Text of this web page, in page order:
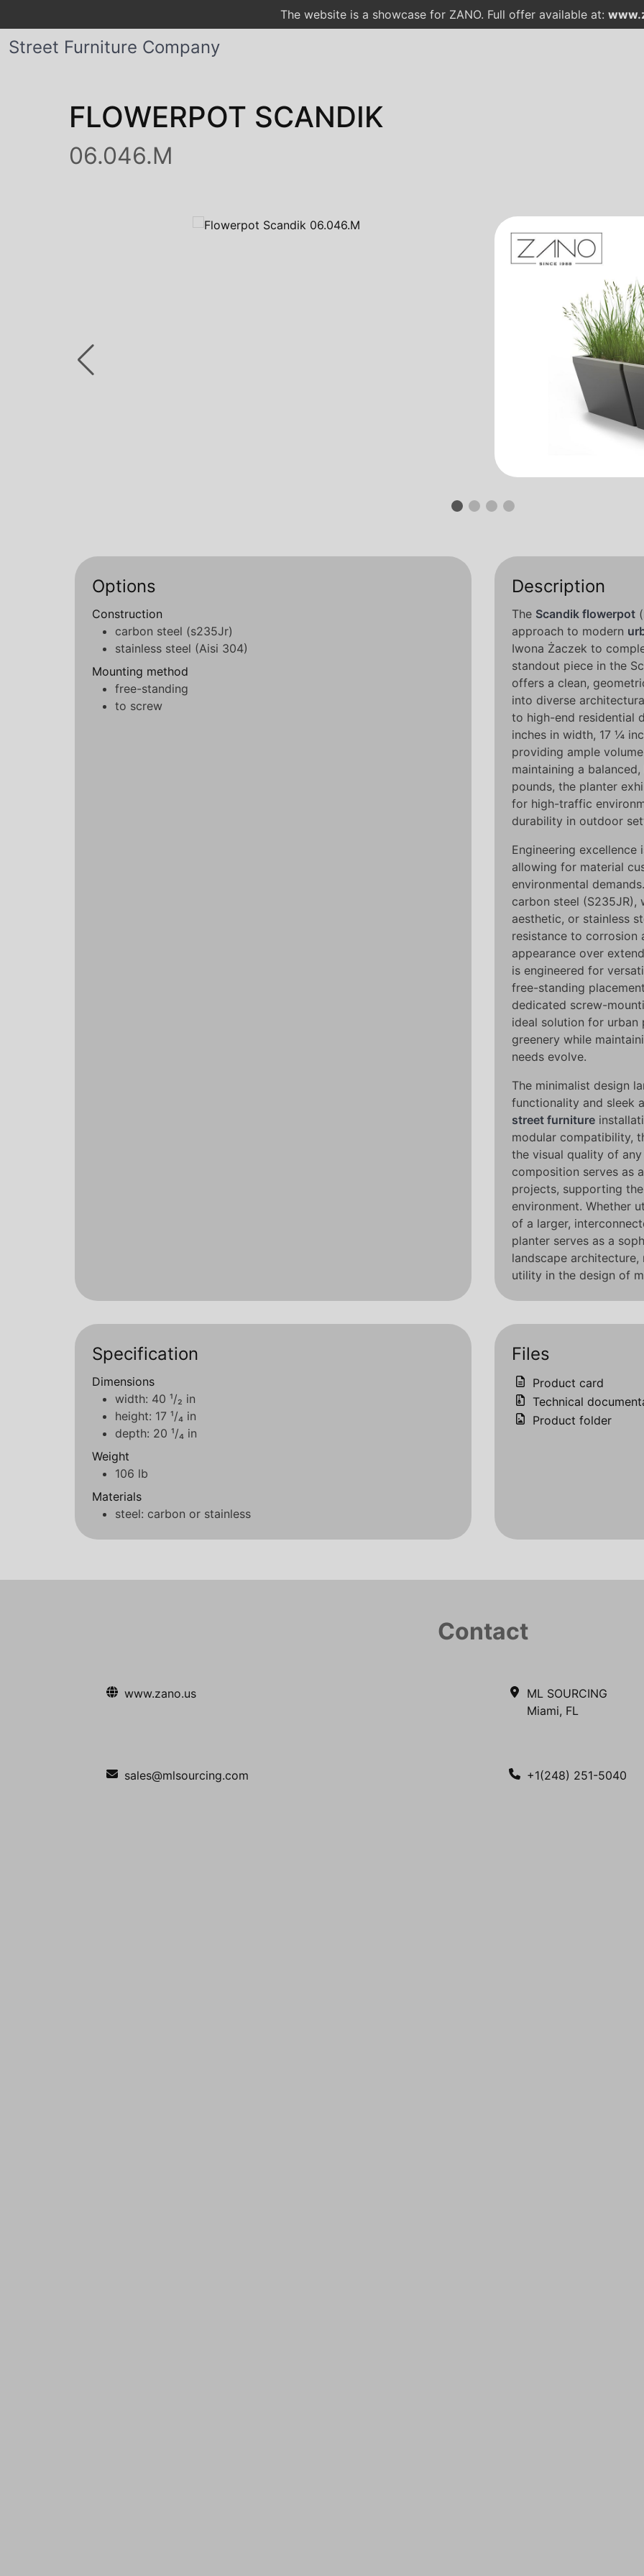
The website is a showcase for ZANO. Full offer available at:
Street Furniture Company
FLOWERPOT SCANDIK
06.046.M
Options
Construction
carbon steel (s235Jr)
stainless steel (Aisi 304)
Mounting method
free-standing
to screw
Description
The Scandik flowerpot
approach to modern
Iwona Żaczek to
standout piece in the
offers a clean,
into diverse
to high-end residential
inches in width, 17 ¼
providing ample
maintaining a
pounds, the planter
for high-traffic
durability in outdoor
Engineering
allowing for material
environmental
carbon steel (S235JR),
aesthetic, or stainless
resistance to corrosion
appearance over
is engineered for
free-standing
dedicated screw-
ideal solution for urban
greenery while
needs evolve.
The minimalist design
functionality and sleek
street furniture
modular compatibility,
the visual quality of
composition serves as
projects, supporting
environment. Whether
of a larger,
planter serves as a
landscape
utility in the design of
Specification
Dimensions
width: 40 ¹/₂ in
height: 17 ¹/₄ in
depth: 20 ¹/₄ in
Weight
106 lb
Materials
steel: carbon or stainless
Files
Product card
Technical
Product folder
Contact
www.zano.us
ML SOURCING
Miami, FL
sales@mlsourcing.com +1(248) 251-5040